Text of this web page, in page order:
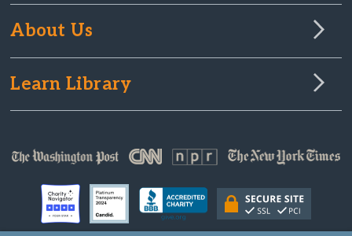
About Us
Learn Library